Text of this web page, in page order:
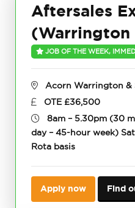
Aftersales
(Warrington
JOB OF THE WEEK,
Acorn Warrington &
OTE £36,500
8am – 5.30pm (30
day – 45-hour week)
Rota basis
Apply now Find